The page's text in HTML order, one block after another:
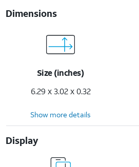
Dimensions
Size (inches)
6.29 x 3.02 x 0.32
Show more details
Display